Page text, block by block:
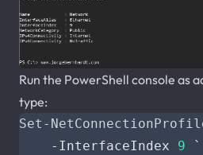
Run the PowerShell console as
type:
Set-
-InterfaceIndex
9
`